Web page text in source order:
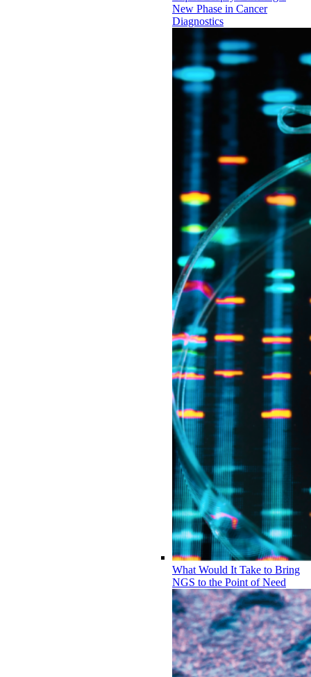
New Phase in Cancer
Diagnostics
What Would It Take to Bring
NGS to the Point of Need